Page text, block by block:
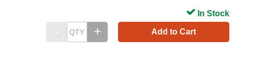
Add to Cart
In Stock